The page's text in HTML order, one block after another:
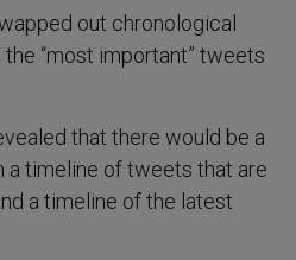
out chronological
“most important” tweets
that there would be a
timeline of tweets that are
a timeline of the latest